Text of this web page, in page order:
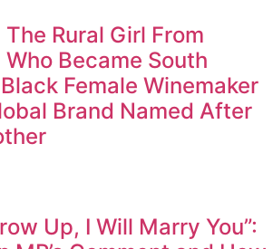
Rural Girl From
Became South
Female Winemaker
Brand Named After
Up, I Will Marry You”: